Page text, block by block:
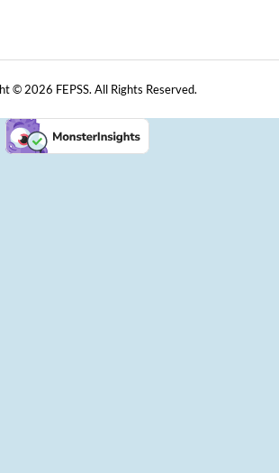
© 2026 FEPSS. All Rights Reserved.